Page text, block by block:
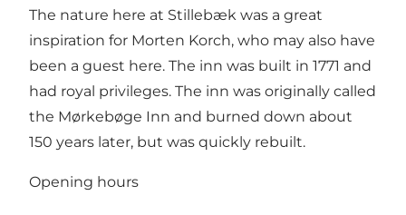
The nature here at Stillebæk was a great
inspiration for Morten Korch, who may also have
been a guest here. The inn was built in 1771 and
had royal privileges. The inn was originally called
the Mørkebøge Inn and burned down about
150 years later, but was quickly rebuilt.
Opening hours